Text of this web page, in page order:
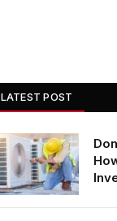
LATEST POST